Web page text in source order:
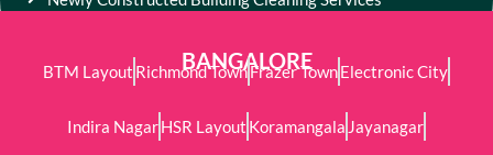
BANGALORE
BTM Layout Richmond TownFrazer TownElectronic City
Indira NagarHSR Layout Koramangala Jayanagar